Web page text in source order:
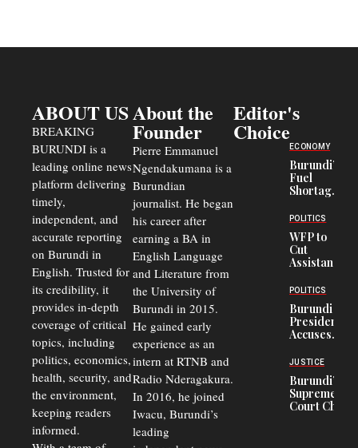
ABOUT US
BREAKING
BURUNDI is a
leading online news
platform delivering
timely,
independent, and
accurate reporting
on Burundi in
English. Trusted for
its credibility, it
provides in-depth
coverage of critical
topics, including
politics, economics,
health, security, and
the environment,
keeping readers
informed.
About the
Founder
Pierre Emmanuel
Ngendakumana is a
Burundian
journalist. He began
his career after
earning a BA in
English Language
and Literature from
the University of
Burundi in 2015.
He gained early
experience as an
intern at RTNB and
Radio Nderagakura.
In 2016, he joined
Iwacu, Burundi’s
leading
Editor's
Choice
ECONOMY
Burundi’s
Fuel
Shortage
Transport
Fuels
Black-
Market
and Road
Safety
Concerns
POLITICS
WFP to
Cut
Assistance
Congolese
Refugees
in Burundi
From 75%
to 50%
POLITICS
Burundi
President
Accuses
Officers of
Corruption,
Says Graft
Undermines
Public
JUSTICE
Burundi’s
Supreme
Court Chief